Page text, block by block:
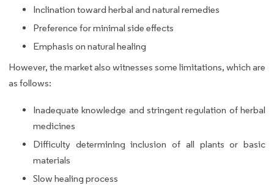
Inclination toward herbal and natural remedies
Preference for minimal side effects
Emphasis on natural healing
However, the market also witnesses some limitations, which are
as follows:
Inadequate knowledge and stringent regulation of herbal
medicines
Difficulty determining inclusion of all plants or basic
materials
Slow healing process